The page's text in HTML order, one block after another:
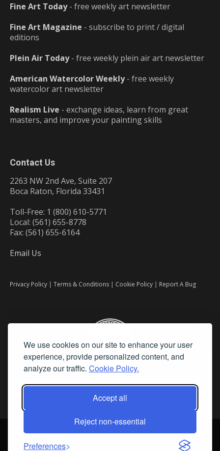
We use cookies on our site to enhance your user
experience, provide personalized content, and
analyze our traffic. Cookie Policy.
Accept all
Reject non-essential
Preferences
Fine Art Today- free weekly art newsletter
Fine Art Magazine - subscribe to print / digital
editions
Plein Air Today- free weekly plein air art newsletter
American Watercolor Weekly- free weekly
watercolor art newsletter
Realism Live - exchange ideas, learn from great
masters, and improve your painting skills
Contact Us
2263 NW 2nd Ave, Suite 207
Boca Raton, Florida 33431
Toll-Free: 1 (800) 610-5771
Local: (561) 655-8778
Fax: (561) 655-6164
Email Us
Privacy Policy | Terms & Conditions | Cookie Policy | Report A Bug
2026 Fine Art Connoisseur is a Trademark of Streamline Publishing,